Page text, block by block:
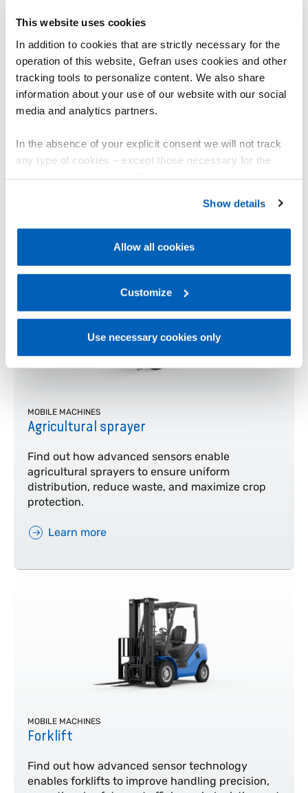
This website uses cookies
In addition to cookies that are strictly necessary for the
operation of this website, Gefran uses cookies and other
tracking tools to personalize content. We also share
information about your use of our website with our social
media and analytics partners.
In the absence of your explicit consent we will not track
any type of cookies – except those necessary for the
Gefran - Cookie
policy.
regarding processing of personal data, at the following
Gefran - Privacy Policy.
Show details
Allow all cookies
Customize
Use necessary cookies only
Scissor lift
Find out why equipping a scissor lift with the
right sensors means ensuring safety, stability
and control at every stage of lifting, even in
MOBILE MACHINES
Agricultural sprayer
Find out how advanced sensors enable
agricultural sprayers to ensure uniform
distribution, reduce waste, and maximize crop
protection.
Learn more
MOBILE MACHINES
Forklift
Find out how advanced sensor technology
enables forklifts to improve handling precision,